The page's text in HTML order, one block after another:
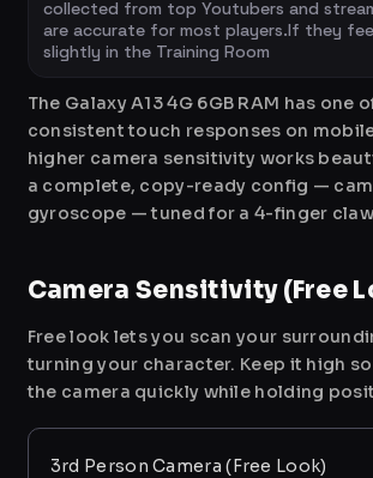
collected from top Youtubers and
are accurate for most players.If they
slightly in the Training Room
The Galaxy A13 4G 6GB RAM has one
consistent touch responses on
higher camera sensitivity works
a complete, copy-ready config —
gyroscope — tuned for a 4-finger
Camera Sensitivity (Free
Free look lets you scan your
turning your character. Keep it high
the camera quickly while holding
3rd Person Camera (Free Look)